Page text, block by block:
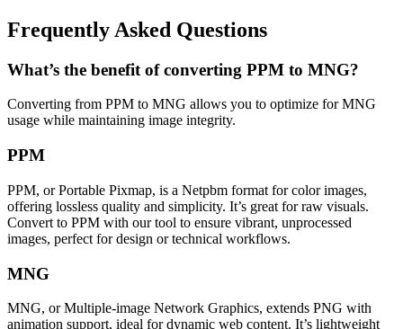
Frequently Asked Questions
What’s the benefit of converting PPM to MNG?
Converting from PPM to MNG allows you to optimize for MNG
usage while maintaining image integrity.
PPM
PPM, or Portable Pixmap, is a Netpbm format for color images,
offering lossless quality and simplicity. It’s great for raw visuals.
Convert to PPM with our tool to ensure vibrant, unprocessed
images, perfect for design or technical workflows.
MNG
MNG, or Multiple-image Network Graphics, extends PNG with
animation support, ideal for dynamic web content. It’s lightweight